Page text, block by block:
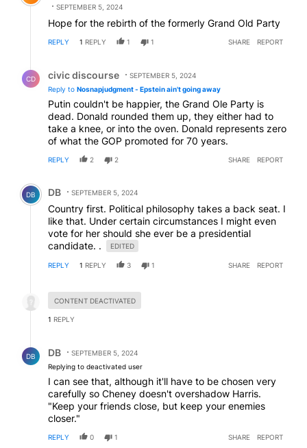
SEPTEMBER 5, 2024
Hope for the rebirth of the formerly Grand Old Party
REPLY 1 REPLY 1 1 SHARE REPORT
CD civic discourse
SEPTEMBER 5, 2024
Reply to Nosnapjudgment - Epstein ain't going away
Putin couldn't be happier, the Grand Ole Party is
dead. Donald rounded them up, they either had to
take a knee, or into the oven. Donald represents zero
of what the GOP promoted for 70 years.
REPLY 2 2 SHARE REPORT
Comment by DB.
DB DB SEPTEMBER 5, 2024
Country first. Political philosophy takes a back seat. I
like that. Under certain circumstances I might even
vote for her should she ever be a presidential
candidate. .
EDITED
REPLY 1 REPLY 3 1 SHARE REPORT
CONTENT DEACTIVATED
1 REPLY
DB DB
SEPTEMBER 5, 2024
Replying to deactivated user
I can see that, although it'll have to be chosen very
carefully so Cheney doesn't overshadow Harris.
"Keep your friends close, but keep your enemies
closer."
REPLY 0 1 SHARE REPORT